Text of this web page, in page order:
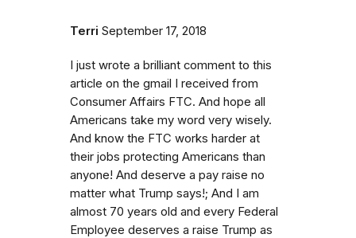
Terri September 17, 2018
I just wrote a brilliant comment to this
article on the gmail I received from
Consumer Affairs FTC. And hope all
Americans take my word very wisely.
And know the FTC works harder at
their jobs protecting Americans than
anyone! And deserve a pay raise no
matter what Trump says!; And I am
almost 70 years old and every Federal
Employee deserves a raise Trump as